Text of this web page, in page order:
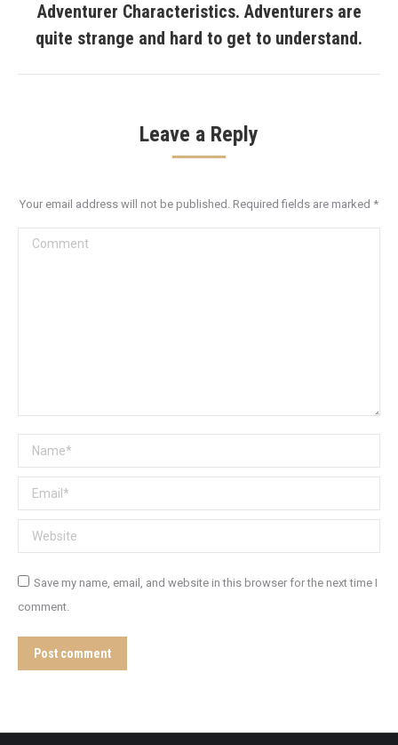
Next
post:
Adventurer Characteristics. Adventurers are
quite strange and hard to get to understand.
Leave a Reply
Your email address will not be published. Required fields are marked *
Comment
Name *
Email *
Website
Save my name, email, and website in this browser for the next time I
comment.
Post comment